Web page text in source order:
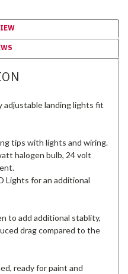
adjustable landing lights fit
tips with lights and wiring.
halogen bulb, 24 volt
Lights for an additional
to add additional stablity,
drag compared to the
ready for paint and